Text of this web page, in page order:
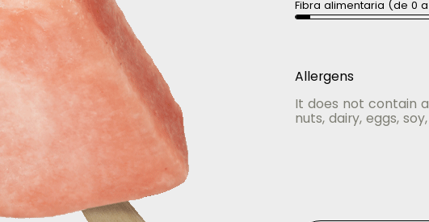
Fibra alimentaria (de 0
Allergens
It does not contain
nuts, dairy, eggs,